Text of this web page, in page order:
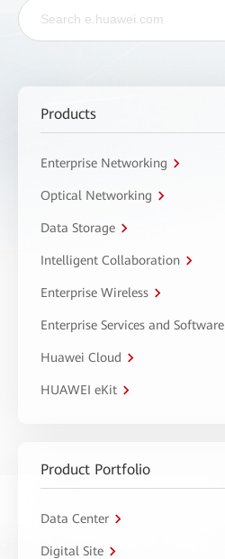
Products
Enterprise Networking
Optical Networking
Data Storage
Intelligent Collaboration
Enterprise Wireless
Enterprise Services and Software
Huawei Cloud
HUAWEI eKit
Product Portfolio
Data Center
Digital Site